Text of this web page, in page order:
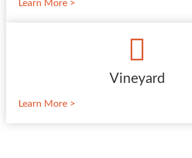
Learn More >
Vineyard
Learn More >